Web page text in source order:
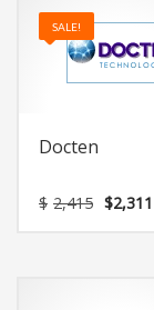
SALE!
Docten
$ 2,415 $2,311